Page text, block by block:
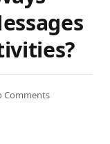
Comments